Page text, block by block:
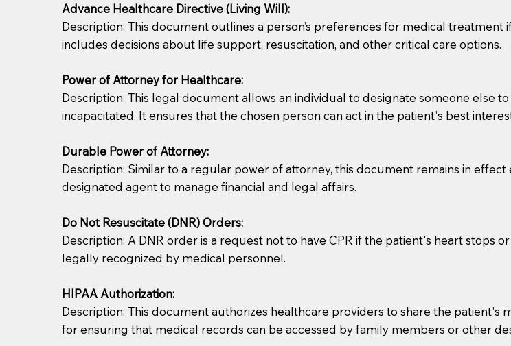
Advance Healthcare Directive (Living Will):
Description: This document outlines a person’s preferences for medical
includes decisions about life support, resuscitation, and other critical care options.
Power of Attorney for Healthcare:
Description: This legal document allows an individual to designate someone else
incapacitated. It ensures that the chosen person can act in the patient's best
Durable Power of Attorney:
Description: Similar to a regular power of attorney, this document remains in
designated agent to manage financial and legal affairs.
Do Not Resuscitate (DNR) Orders:
Description: A DNR order is a request not to have CPR if the patient's heart stops
legally recognized by medical personnel.
HIPAA Authorization:
Description: This document authorizes healthcare providers to share the patient's
for ensuring that medical records can be accessed by family members or other